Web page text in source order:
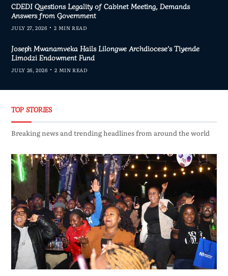
CDEDI Questions Legality of Cabinet Meeting, Demands
Answers from Government
JULY 27, 2026 2 MIN READ
Joseph Mwanamveka Hails Lilongwe Archdiocese’s Tiyende
Limodzi Endowment Fund
JULY 26, 2026 2 MIN READ
TOP STORIES
Breaking news and trending headlines from around the world